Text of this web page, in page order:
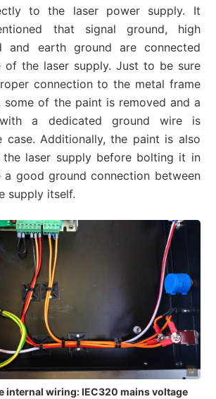
to the laser power supply. It
that signal ground, high
and earth ground are connected
of the laser supply. Just to be sure
connection to the metal frame
some of the paint is removed and a
a dedicated ground wire is
case. Additionally, the paint is also
laser supply before bolting it in
a good ground connection between
supply itself.
internal wiring: IEC320 mains voltage